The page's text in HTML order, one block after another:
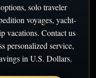
solo traveler
voyages, yacht-
vacations. Contact us
personalized service,
in U.S. Dollars.